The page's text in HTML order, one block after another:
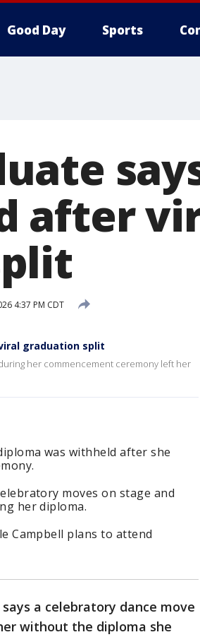
Good Day Sports
after
4:37 PM CDT
graduation split
her commencement ceremony left her
was withheld after she
moves on stage and
her diploma.
Campbell plans to attend
a celebratory dance move
without the diploma she